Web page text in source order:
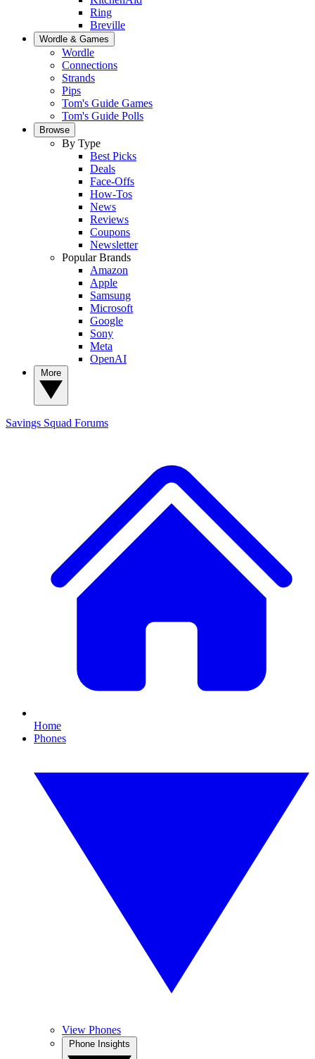
Ring
Breville
Wordle & Games
Wordle
Connections
Strands
Pips
Tom's Guide Games
Tom's Guide Polls
Browse
By Type
Best Picks
Deals
Face-Offs
How-Tos
News
Reviews
Coupons
Newsletter
Popular Brands
Amazon
Apple
Samsung
Microsoft
Google
Sony
Meta
OpenAI
Savings Squad Forums
Home
Phones
View Phones